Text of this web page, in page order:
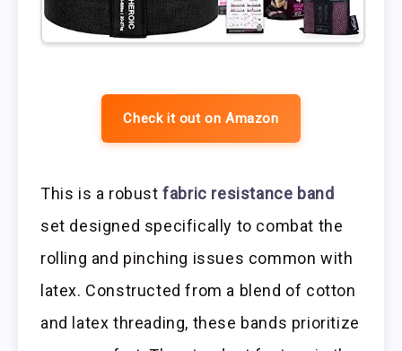
Check it out on Amazon
This is a robustfabric resistance band
set designed specifically to combat the
rolling and pinching issues common with
latex. Constructed from a blend of cotton
and latex threading, these bands prioritize